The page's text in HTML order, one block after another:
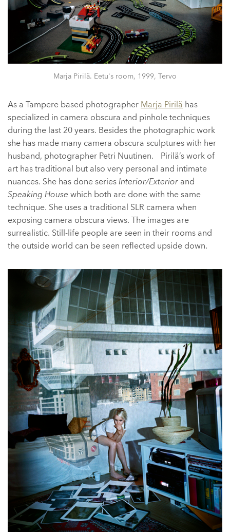
Marja Pirilä. Eetu's room, 1999, Tervo
As a Tampere based photographer Marja Pirilä has
specialized in camera obscura and pinhole techniques
during the last 20 years. Besides the photographic work
she has made many camera obscura sculptures with her
husband, photographer Petri Nuutinen. Pirilä’s work of
art has traditional but also very personal and intimate
nuances. She has done seriesInterior/Exterior and
Speaking House which both are done with the same
technique. She uses a traditional SLR camera when
exposing camera obscura views. The images are
surrealistic. Still-life people are seen in their rooms and
the outside world can be seen reflected upside down.